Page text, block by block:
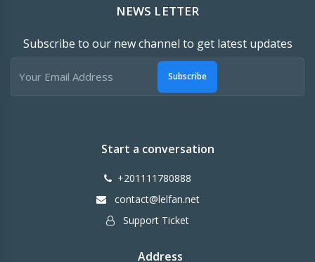
NEWS LETTER
Subscribe to our new channel to get latest updates
Subscribe
Start a conversation
+201111780888
contact@lelfan.net
Support Ticket
Address